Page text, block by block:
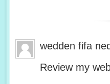
wedden fifa
Review my